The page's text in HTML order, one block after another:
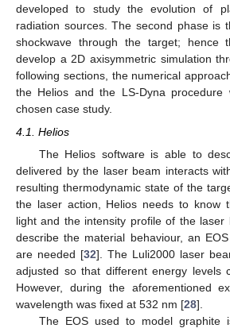
developed to study the evolution of
radiation sources. The second phase is
shockwave through the target; hence
develop a 2D axisymmetric simulation
following sections, the numerical
the Helios and the LS-Dyna
chosen case study.
4.1. Helios
The Helios software is able to
delivered by the laser beam interacts
resulting thermodynamic state of the
the laser action, Helios needs to know
light and the intensity profile of the laser
describe the material behaviour, an
are needed [32]. The Luli2000 laser
adjusted so that different energy levels
However, during the aforementioned
wavelength was fixed at 532 nm [28].
The EOS used to model graphite